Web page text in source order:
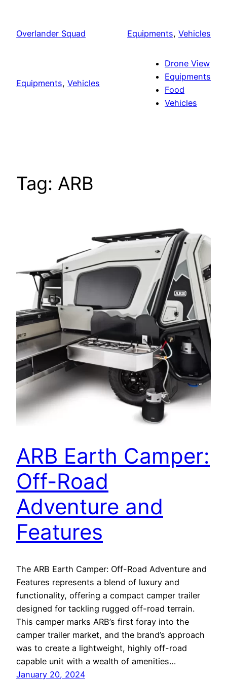
content
Overlander Squad Equipments, Vehicles
Equipments, Vehicles
Drone View
Equipments
Food
Vehicles
Tag: ARB
ARB Earth Camper:
Off-Road
Adventure and
Features
The ARB Earth Camper: Off-Road Adventure and
Features represents a blend of luxury and
functionality, offering a compact camper trailer
designed for tackling rugged off-road terrain.
This camper marks ARB’s first foray into the
camper trailer market, and the brand’s approach
was to create a lightweight, highly off-road
capable unit with a wealth of amenities…
January 20, 2024